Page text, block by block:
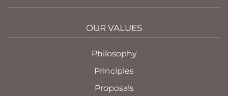
OUR VALUES
Philosophy
Principles
Proposals